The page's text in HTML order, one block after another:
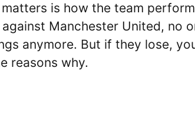
is how the team
Manchester United, no
anymore. But if they lose,
reasons why.